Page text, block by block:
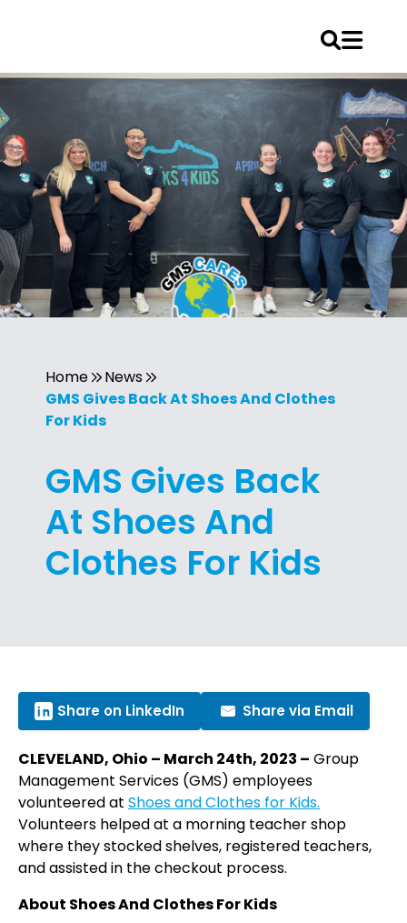
Home
News
GMS Gives Back At Shoes And Clothes
For Kids
GMS Gives Back
At Shoes And
Clothes For Kids
Share on LinkedIn Share via Email
CLEVELAND, Ohio – March 24th, 2023 – Group
Management Services (GMS) employees
volunteered at Shoes and Clothes for Kids.
Volunteers helped at a morning teacher shop
where they stocked shelves, registered teachers,
and assisted in the checkout process.
About Shoes And Clothes For Kids